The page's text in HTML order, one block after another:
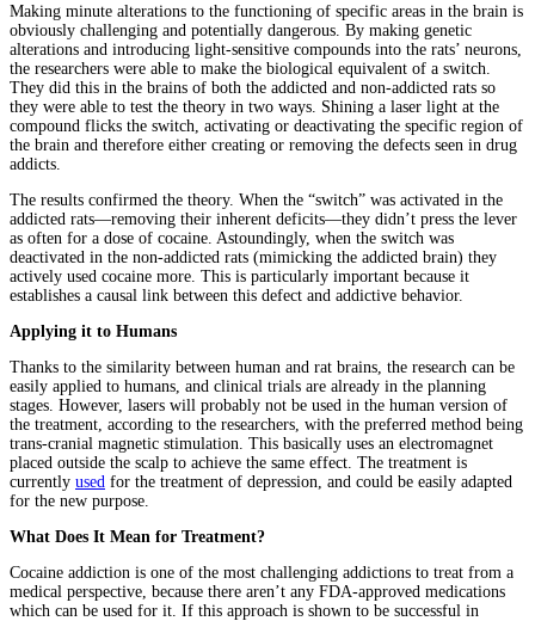
Making minute alterations to the functioning of specific areas in the brain is
obviously challenging and potentially dangerous. By making genetic
alterations and introducing light-sensitive compounds into the rats’ neurons,
the researchers were able to make the biological equivalent of a switch.
They did this in the brains of both the addicted and non-addicted rats so
they were able to test the theory in two ways. Shining a laser light at the
compound flicks the switch, activating or deactivating the specific region of
the brain and therefore either creating or removing the defects seen in drug
addicts.
The results confirmed the theory. When the “switch” was activated in the
addicted rats—removing their inherent deficits—they didn’t press the lever
as often for a dose of cocaine. Astoundingly, when the switch was
deactivated in the non-addicted rats (mimicking the addicted brain) they
actively used cocaine more. This is particularly important because it
establishes a causal link between this defect and addictive behavior.
Applying it to Humans
Thanks to the similarity between human and rat brains, the research can be
easily applied to humans, and clinical trials are already in the planning
stages. However, lasers will probably not be used in the human version of
the treatment, according to the researchers, with the preferred method being
trans-cranial magnetic stimulation. This basically uses an electromagnet
placed outside the scalp to achieve the same effect. The treatment is
currently used for the treatment of depression, and could be easily adapted
for the new purpose.
What Does It Mean for Treatment?
Cocaine addiction is one of the most challenging addictions to treat from a
medical perspective, because there aren’t any FDA-approved medications
which can be used for it. If this approach is shown to be successful in